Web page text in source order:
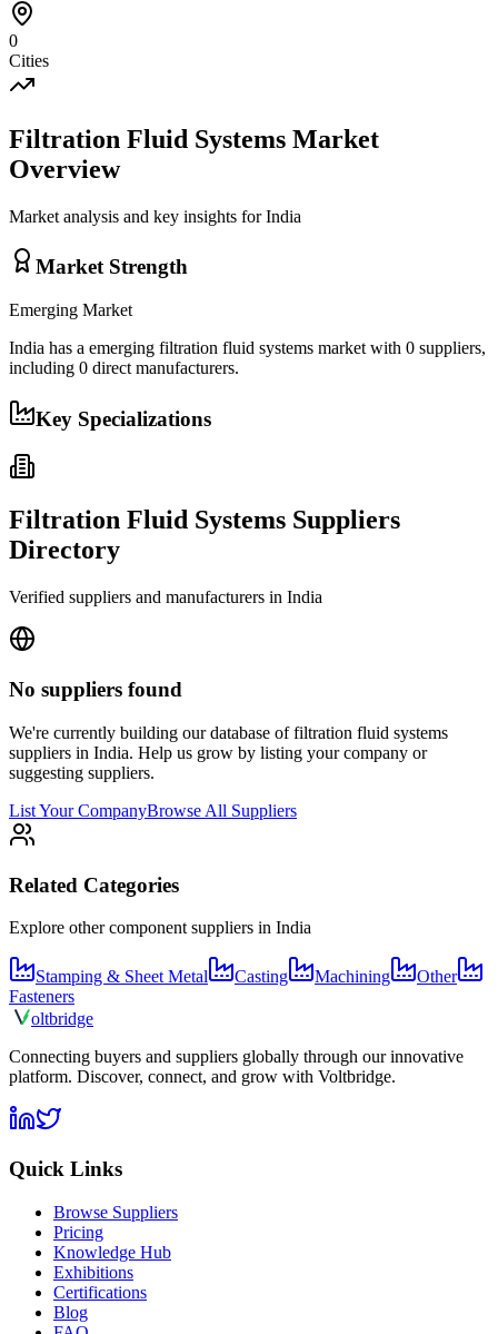
0
Cities
Filtration Fluid Systems Market
Overview
Market analysis and key insights forIndia
Market Strength
Emerging Market
India has a emerging filtration fluid systems market with 0 suppliers,
including 0 direct manufacturers.
Key Specializations
Filtration Fluid Systems Suppliers
Directory
Verified suppliers and manufacturers in India
No suppliers found
We're currently building our database offiltration fluid systems
suppliers in India. Help us grow by listing your company or
suggesting suppliers.
List Your CompanyBrowse All Suppliers
Related Categories
Explore other component suppliers in India
Stamping & Sheet Metal Casting Machining
Other
Fasteners
oltbridge
Connecting buyers and suppliers globally through our innovative
platform. Discover, connect, and grow with Voltbridge.
Quick Links
Browse Suppliers
Pricing
Knowledge Hub
Exhibitions
Certifications
Blog